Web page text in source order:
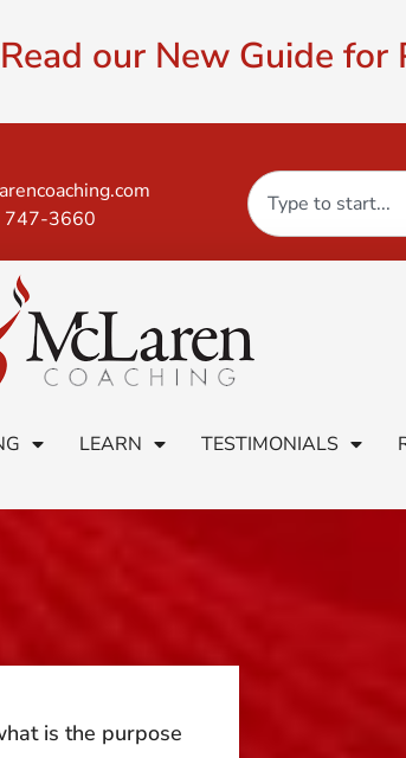
Read our New Guide for
747-3660
LEARN TESTIMONIALS
is the purpose